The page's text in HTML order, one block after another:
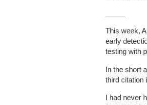
This week,
early
testing with
In the short
third citation
I had never